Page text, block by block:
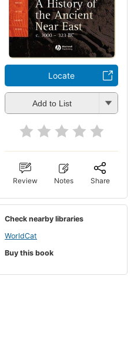
Locate
Add to List
Review Notes Share
Check nearby libraries
WorldCat
Buy this book